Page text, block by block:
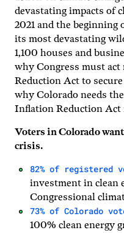
devastating impacts of
2021 and the beginning
its most devastating
1,100 houses and
why Congress must
Reduction Act to secure
why Colorado needs
Inflation Reduction Act
Voters in Colorado
crisis.
82% of registered
investment in clean
Congressional
73% of Colorado
100% clean energy